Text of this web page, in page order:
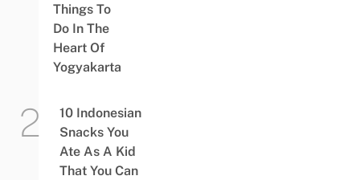
Things To
Do In The
Heart Of
Yogyakarta
10 Indonesian
Snacks You
Ate As A Kid
That You Can